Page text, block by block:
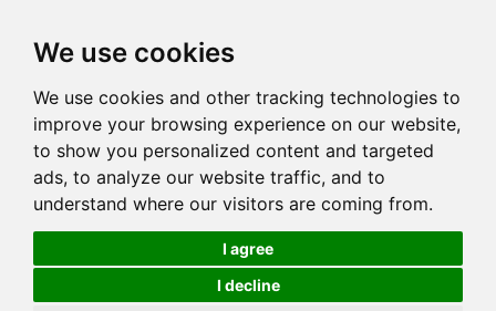
We use cookies
We use cookies and other tracking technologies to
improve your browsing experience on our website,
to show you personalized content and targeted
ads, to analyze our website traffic, and to
understand where our visitors are coming from.
I agree
I decline